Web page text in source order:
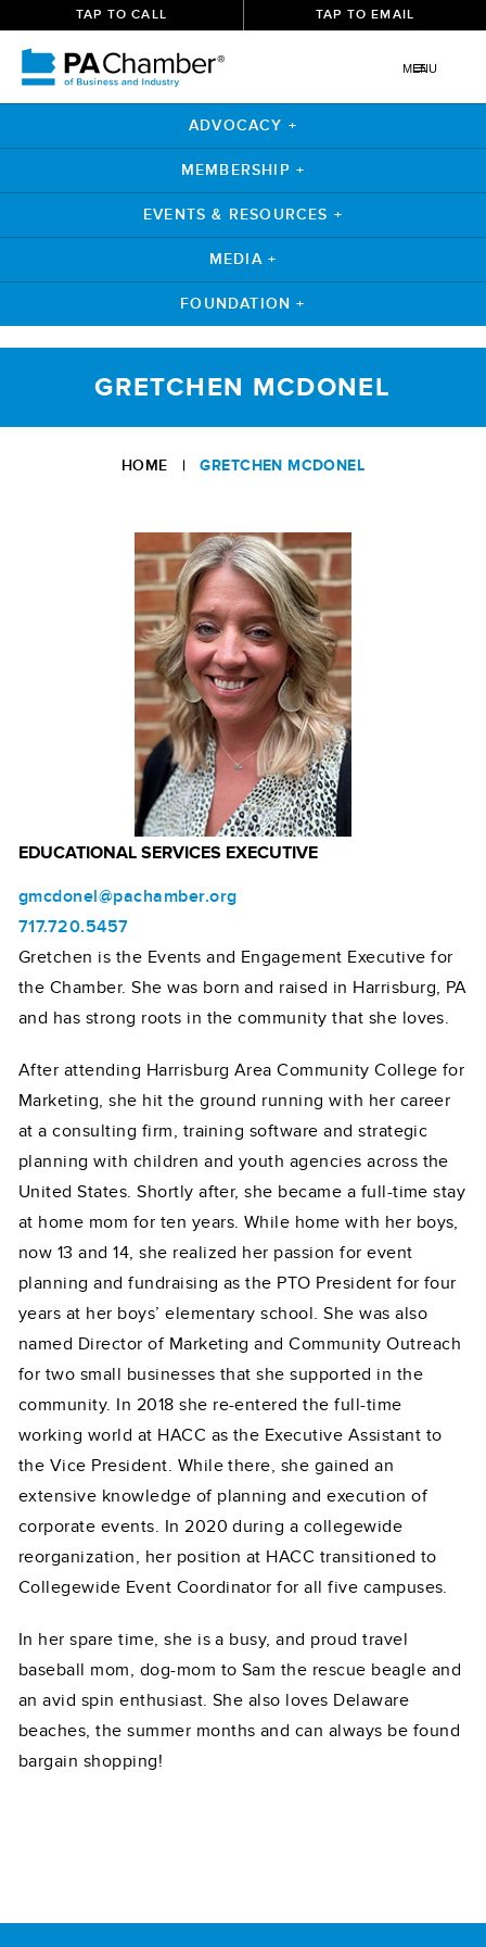
TAP TO CALL TAP TO EMAIL
MENU
ADVOCACY +
MEMBERSHIP +
EVENTS & RESOURCES +
MEDIA +
FOUNDATION +
GRETCHEN MCDONEL
HOME |GRETCHEN MCDONEL
EDUCATIONAL SERVICES EXECUTIVE
gmcdonel@pachamber.org
717.720.5457
Gretchen is the Events and Engagement Executive for
the Chamber. She was born and raised in Harrisburg, PA
and has strong roots in the community that she loves.
After attending Harrisburg Area Community College for
Marketing, she hit the ground running with her career
at a consulting firm, training software and strategic
planning with children and youth agencies across the
United States. Shortly after, she became a full-time stay
at home mom for ten years. While home with her boys,
now 13 and 14, she realized her passion for event
planning and fundraising as the PTO President for four
years at her boys’ elementary school. She was also
named Director of Marketing and Community Outreach
for two small businesses that she supported in the
community. In 2018 she re-entered the full-time
working world at HACC as the Executive Assistant to
the Vice President. While there, she gained an
extensive knowledge of planning and execution of
corporate events. In 2020 during a collegewide
reorganization, her position at HACC transitioned to
Collegewide Event Coordinator for all five campuses.
In her spare time, she is a busy, and proud travel
baseball mom, dog-mom to Sam the rescue beagle and
an avid spin enthusiast. She also loves Delaware
beaches, the summer months and can always be found
bargain shopping!